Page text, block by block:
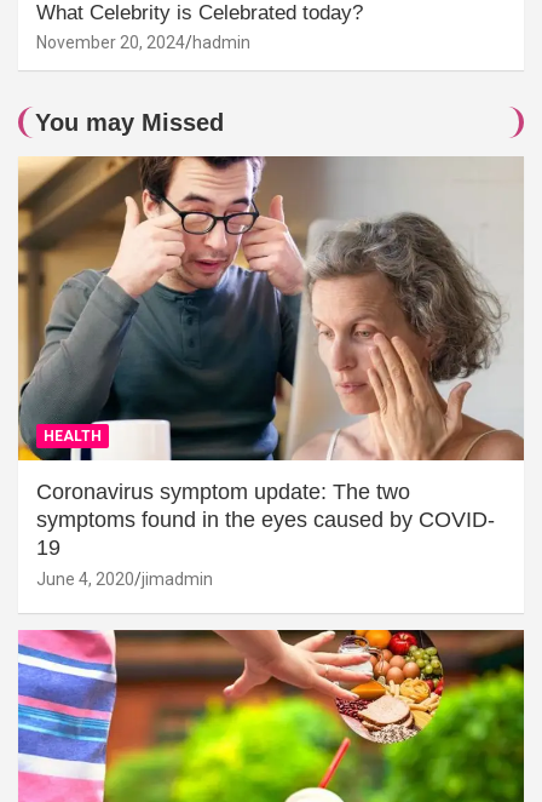
What Celebrity is Celebrated today?
November 20, 2024 hadmin
You may Missed
HEALTH
Coronavirus symptom update: The two
symptoms found in the eyes caused by COVID-
19
June 4, 2020 jimadmin